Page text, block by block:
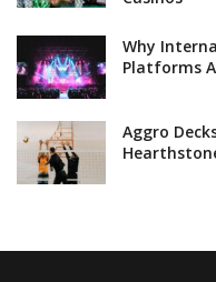
Why
Platforms
Aggro